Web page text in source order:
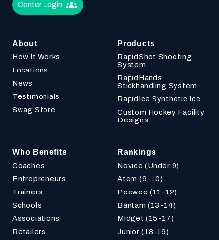
Center Login
About
How It Works
Locations
News
Testimonials
Swag Store
Products
RapidShot Shooting
System
RapidHands
Stickhandling System
RapidIce Synthetic Ice
Custom Hockey Facility
Designs
Who Benefits
Coaches
Entrepreneurs
Trainers
Schools
Associations
Retailers
Rankings
Novice (Under 9)
Atom (9-10)
Peewee (11-12)
Bantam (13-14)
Midget (15-17)
Junior (18-19)